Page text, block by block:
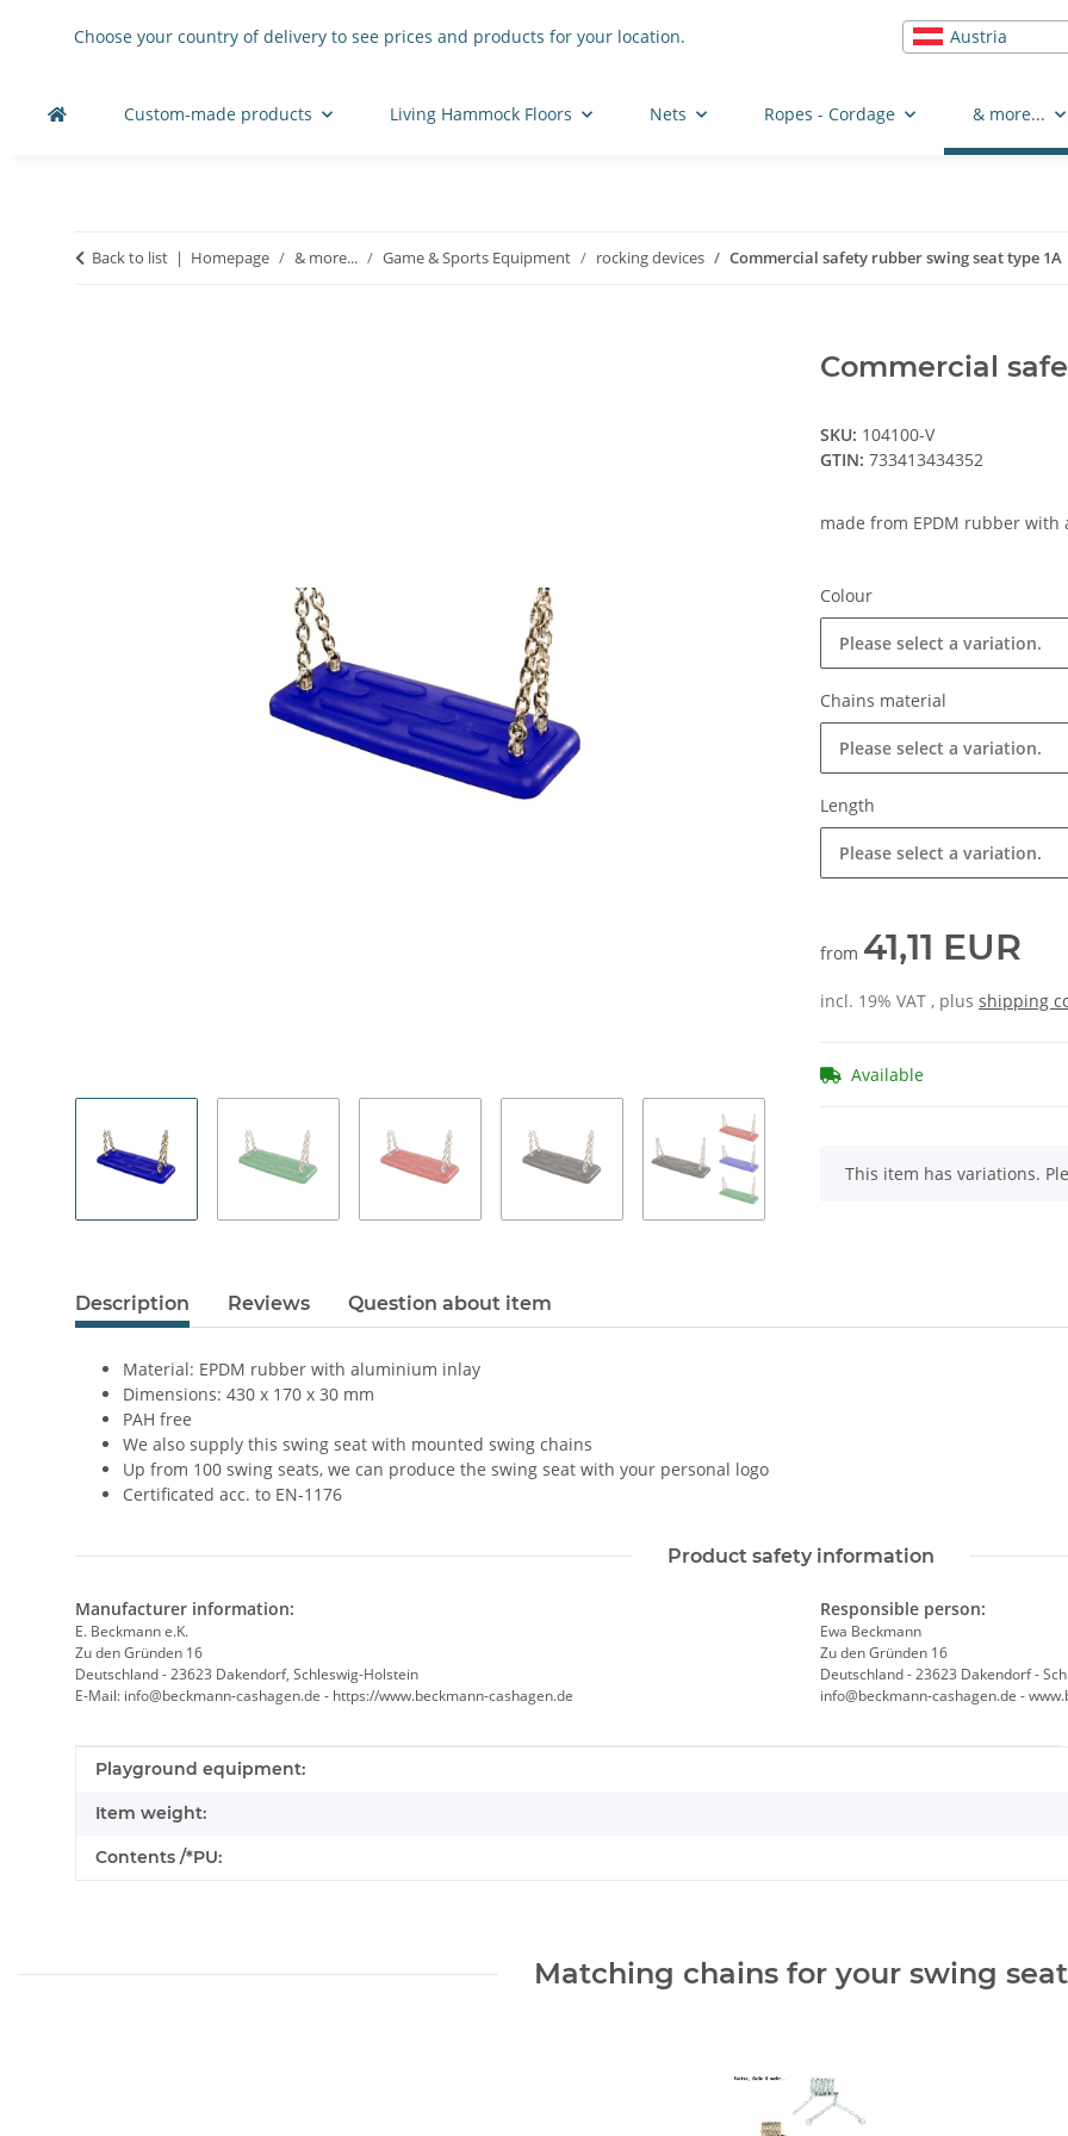
Choose your country of delivery to see prices and products for your location. Austria
Custom-made products Living Hammock Floors Nets Ropes - Cordage & more...
Back to list Homepage & more... Game & Sports Equipment rocking devices Commercial safety rubber swing seat type 1A
Commercial
SKU: 104100-V
GTIN: 733413434352
made from EPDM rubber
Colour
Please select a variation.
Chains material
Please select a variation.
Length
Please select a variation.
from 41,11 EUR
incl. 19% VAT , plus shipping
Available
x
This item has variations.
Description Reviews Question about item
Material: EPDM rubber with aluminium inlay
Dimensions: 430 x 170 x 30 mm
PAH free
We also supply this swing seat with mounted swing chains
Up from 100 swing seats, we can produce the swing seat with your personal logo
Certificated acc. to EN-1176
Product safety information
Manufacturer information:
E. Beckmann e.K.
Zu den Gründen 16
Deutschland - 23623 Dakendorf, Schleswig-Holstein
E-Mail: info@beckmann-cashagen.de - https://www.beckmann-cashagen.de
Responsible person:
Ewa Beckmann
Zu den Gründen 16
Deutschland - 23623 Dakendorf -
info@beckmann-cashagen.de -
Item information
Value
Playground equipment:
Item weight:
Contents /*PU:
Matching chains for your swing seat